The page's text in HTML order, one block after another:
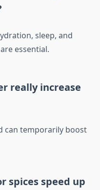
sleep, and
essential.
really increase
can temporarily boost
spices speed up